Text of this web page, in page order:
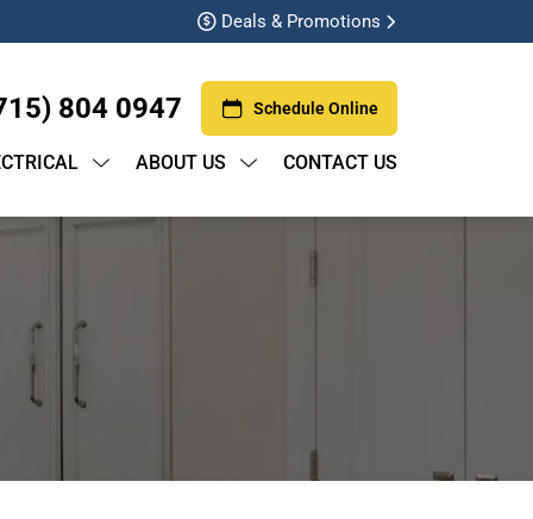
Deals & Promotions
804 0947 Schedule Online
ABOUT US CONTACT US